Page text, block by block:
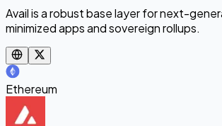
Avail is a robust base layer for next-
minimized apps and sovereign rollups.
Ethereum